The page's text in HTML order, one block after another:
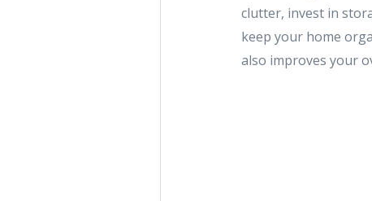
clutter, invest in
keep your home
also improves your